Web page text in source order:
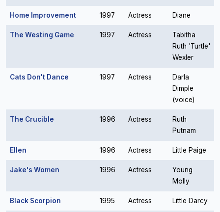
Home Improvement 1997 Actress Diane
The Westing Game 1997 Actress
Tabitha
Ruth 'Turtle'
Wexler
Cats Don't Dance 1997 Actress
Darla
Dimple
(voice)
The Crucible 1996 Actress
Ruth
Putnam
Ellen 1996 Actress Little Paige
Jake's Women 1996 Actress
Young
Molly
Black Scorpion 1995 Actress Little Darcy